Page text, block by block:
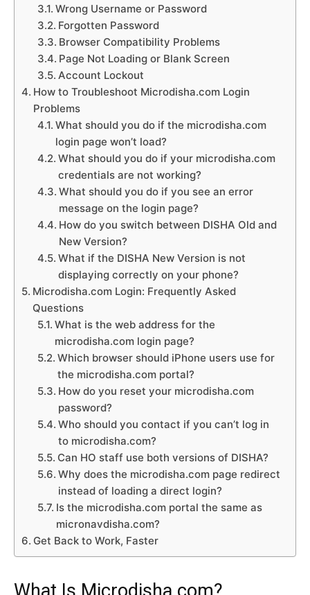
Wrong Username or Password
Forgotten Password
Browser Compatibility Problems
Page Not Loading or Blank Screen
Account Lockout
How to Troubleshoot Microdisha.com Login
Problems
What should you do if the microdisha.com
login page won’t load?
What should you do if your microdisha.com
credentials are not working?
What should you do if you see an error
message on the login page?
How do you switch between DISHA Old and
New Version?
What if the DISHA New Version is not
displaying correctly on your phone?
Microdisha.com Login: Frequently Asked
Questions
What is the web address for the
microdisha.com login page?
Which browser should iPhone users use for
the microdisha.com portal?
How do you reset your microdisha.com
password?
Who should you contact if you can’t log in
to microdisha.com?
Can HO staff use both versions of DISHA?
Why does the microdisha.com page redirect
instead of loading a direct login?
Is the microdisha.com portal the same as
micronavdisha.com?
Get Back to Work, Faster